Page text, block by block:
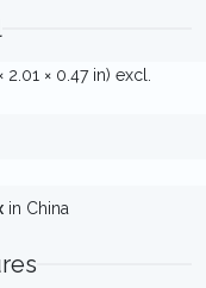
× 0.47 in) excl.
in China